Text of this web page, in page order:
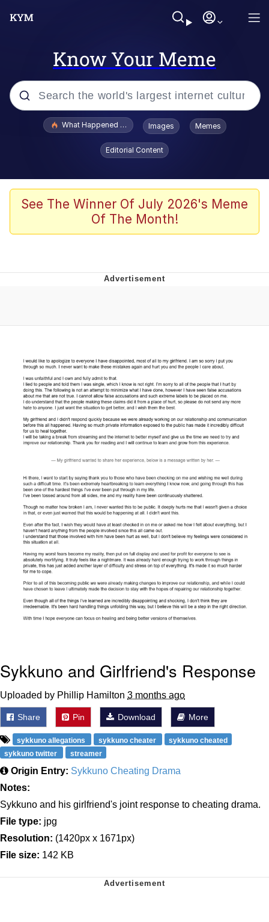
Know Your Meme
Popular searches
Evelyn Smith Smiling /
Evelynsmithhhhh Stare
VSCO Girl
Neegy
Me
Can't, We Don't Know How To Do It
Jacob Batalon CEO of Sex
What Happened To Toadsworth / Toadsworth Is Dead
Images Memes
Editorial Content
See The Winner Of July 2026's Meme
Of The Month!
Sykkuno and Girlfriend's Response
Uploaded by Phillip Hamilton 3 months ago
Share Pin Download More
sykkuno allegations sykkuno cheater
sykkuno cheated
sykkuno twitter
streamer
Origin Entry: Sykkuno Cheating Drama
Notes:
Sykkuno and his girlfriend's joint response to cheating drama.
File type: jpg
Resolution: (1420px x 1671px)
File size: 142 KB